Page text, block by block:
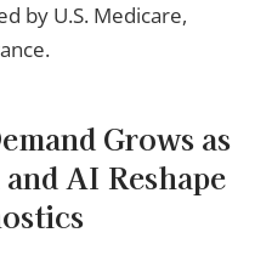
by U.S. Medicare,
Grows as
AI Reshape